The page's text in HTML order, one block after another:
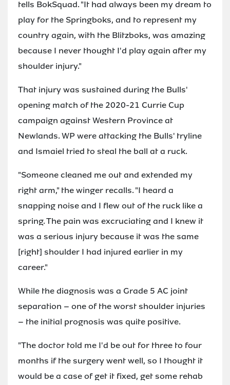
tells BokSquad. "It had always been my dream to
play for the Springboks, and to represent my
country again, with the Blitzboks, was amazing
because I never thought I'd play again after my
shoulder injury."
That injury was sustained during the Bulls'
opening match of the 2020-21 Currie Cup
campaign against Western Province at
Newlands. WP were attacking the Bulls' tryline
and Ismaiel tried to steal the ball at a ruck.
"Someone cleaned me out and extended my
right arm," the winger recalls. "I heard a
snapping noise and I flew out of the ruck like a
spring. The pain was excruciating and I knew it
was a serious injury because it was the same
[right] shoulder I had injured earlier in my
career."
While the diagnosis was a Grade 5 AC joint
separation – one of the worst shoulder injuries
– the initial prognosis was quite positive.
"The doctor told me I'd be out for three to four
months if the surgery went well, so I thought it
would be a case of get it fixed, get some rehab